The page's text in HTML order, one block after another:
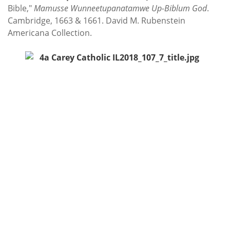
Bible,"Mamusse Wunneetupanatamwe Up-Biblum God.
Cambridge, 1663 & 1661. David M. Rubenstein
Americana Collection.